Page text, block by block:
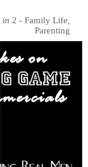
in 2 - Family Life
Parenting